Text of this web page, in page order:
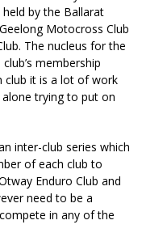
by the Ballarat
Motocross Club
The nucleus for the
membership
club it is a lot of work
trying to put on
inter-club series which
of each club to
Enduro Club and
need to be a
in any of the